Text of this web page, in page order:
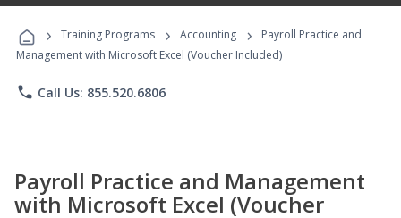
Programs
› Training Programs › Accounting ›
Payroll Practice and
Management with Microsoft Excel (Voucher Included)
phone Call Us: 855.520.6806
Payroll Practice and Management
with Microsoft Excel (Voucher